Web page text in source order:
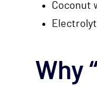
Coconut
Why